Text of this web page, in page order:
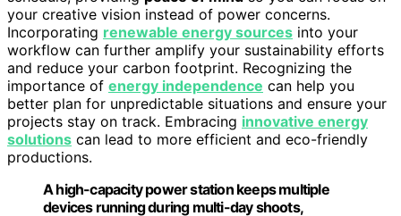
your creative vision instead of power concerns.
Incorporating renewable energy sources into your
workflow can further amplify your sustainability efforts
and reduce your carbon footprint. Recognizing the
importance of energy independence can help you
better plan for unpredictable situations and ensure your
projects stay on track. Embracing innovative energy
solutions can lead to more efficient and eco-friendly
productions.
A high-capacity power station keeps multiple
devices running during multi-day shoots,